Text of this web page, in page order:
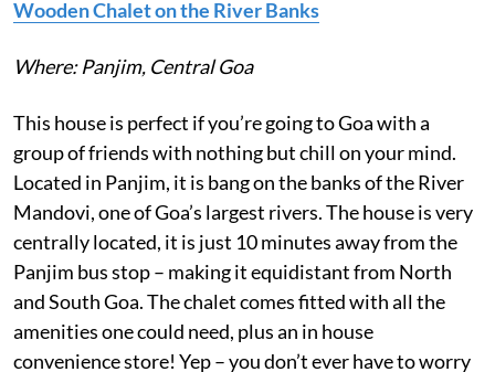
Wooden Chalet on the River Banks
Where: Panjim, Central Goa
This house is perfect if you’re going to Goa with a
group of friends with nothing but chill on your mind.
Located in Panjim, it is bang on the banks of the River
Mandovi, one of Goa’s largest rivers. The house is very
centrally located, it is just 10 minutes away from the
Panjim bus stop – making it equidistant from North
and South Goa. The chalet comes fitted with all the
amenities one could need, plus an in house
convenience store! Yep – you don’t ever have to worry